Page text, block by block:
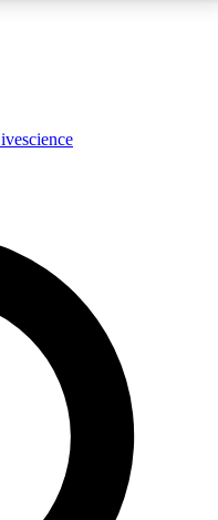
expert analysis and in-depth